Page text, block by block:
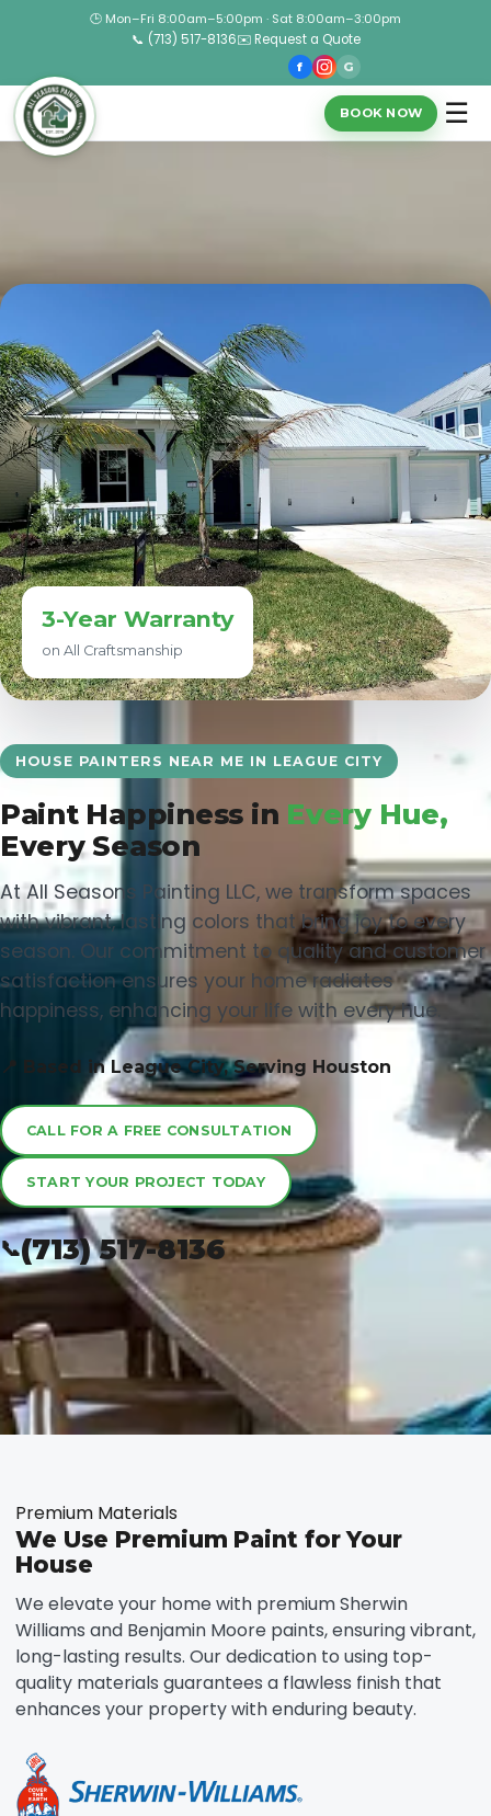
🕒 Mon–Fri 8:00am–5:00pm · Sat 8:00am–3:00pm
📞 (713) 517-8136✉️ Request a Quote
f G
BOOK NOW ☰
HOUSE PAINTERS NEAR ME IN LEAGUE CITY
Paint Happiness in Every Hue,
Every Season
At All Seasons Painting LLC, we transform spaces
with vibrant, lasting colors that bring joy to every
season. Our commitment to quality and customer
satisfaction ensures your home radiates
happiness, enhancing your life with every hue.
📍 Based in League City, Serving Houston
CALL FOR A FREE CONSULTATION
START YOUR PROJECT TODAY
(713) 517-8136
3-Year Warranty
on All Craftsmanship
Premium Materials
We Use Premium Paint for Your
House
We elevate your home with premium Sherwin
Williams and Benjamin Moore paints, ensuring vibrant,
long-lasting results. Our dedication to using top-
quality materials guarantees a flawless finish that
enhances your property with enduring beauty.